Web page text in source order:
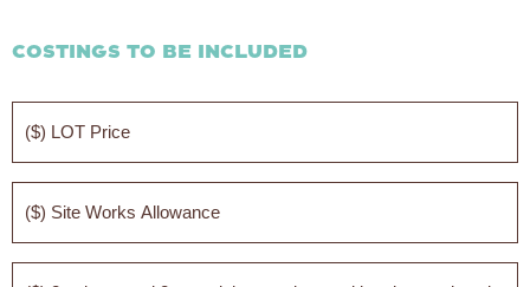
Costings to be Included
($)
LOT
Price
($)
Site
Works
Allowance
($)